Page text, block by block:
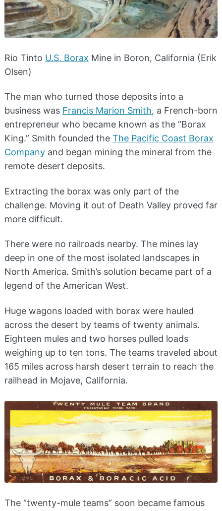
Rio Tinto U.S. Borax Mine in Boron, California (Erik
Olsen)
The man who turned those deposits into a
business was Francis Marion Smith, a French-born
entrepreneur who became known as the “Borax
King.” Smith founded the The Pacific Coast Borax
Company and began mining the mineral from the
remote desert deposits.
Extracting the borax was only part of the
challenge. Moving it out of Death Valley proved far
more difficult.
There were no railroads nearby. The mines lay
deep in one of the most isolated landscapes in
North America. Smith’s solution became part of a
legend of the American West.
Huge wagons loaded with borax were hauled
across the desert by teams of twenty animals.
Eighteen mules and two horses pulled loads
weighing up to ten tons. The teams traveled about
165 miles across harsh desert terrain to reach the
railhead in Mojave, California.
The “twenty-mule teams” soon became famous